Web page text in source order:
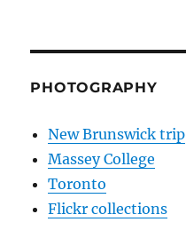
PHOTOGRAPHY
New Brunswick trip
Massey College
Toronto
Flickr collections